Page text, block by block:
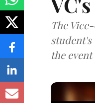
The
the